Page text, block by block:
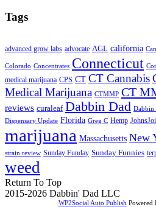
Tags
advanced grow labs advocate AGL california
Colorado Concentrates Connecticut
medical marijuana CPS CT CT Cannabis
Medical Marijuana CTMMP CT
reviews curaleaf Dabbin Dad Dabbin
Dispensary Update Florida Greg C Hemp
marijuana Massachusetts New
strain review Sunday Funday Sunday Funnies
weed
Return To Top
2015-2026 Dabbin' Dad LLC
WP2Social Auto Publish Powered